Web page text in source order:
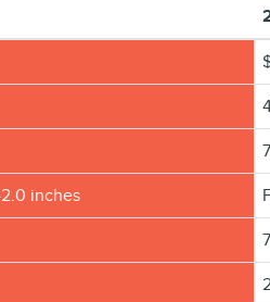
7
inches